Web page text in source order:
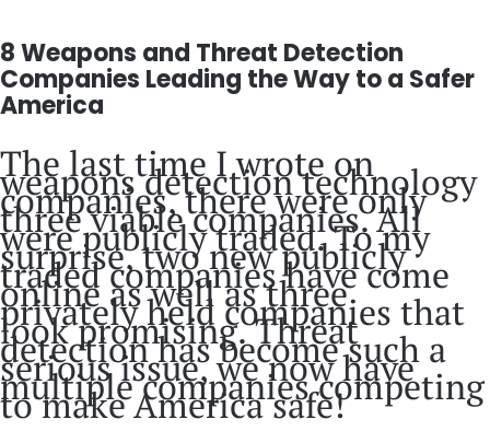
8 Weapons and Threat Detection
Companies Leading the Way to a Safer
America
The last time I wrote on
weapons detection technology
companies, there were only
three viable companies. All
were publicly traded. To my
surprise, two new publicly
traded companies have come
online as well as three
privately held companies that
look promising. Threat
detection has become such a
serious issue, we now have
multiple companies competing
to make America safe!